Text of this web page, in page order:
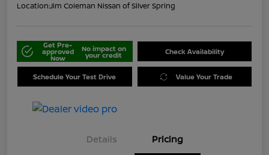
Location:Jim Coleman Nissan of Silver Spring
Get Pre-
approved
Now
No impact on
your credit Check Availability
Schedule Your Test Drive Value Your Trade
Details Pricing